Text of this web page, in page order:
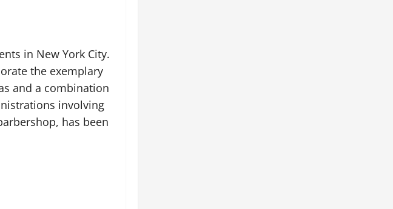
in New York City.
the exemplary
and a combination
involving
has been